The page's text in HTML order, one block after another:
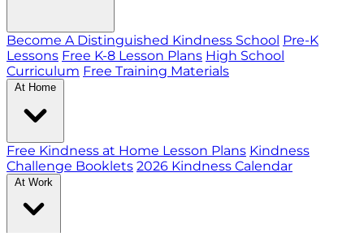
Become A Distinguished Kindness School Pre-K
Lessons Free K-8 Lesson Plans High School
Curriculum Free Training Materials
At Home
Free Kindness at Home Lesson Plans Kindness
Challenge Booklets 2026 Kindness Calendar
At Work